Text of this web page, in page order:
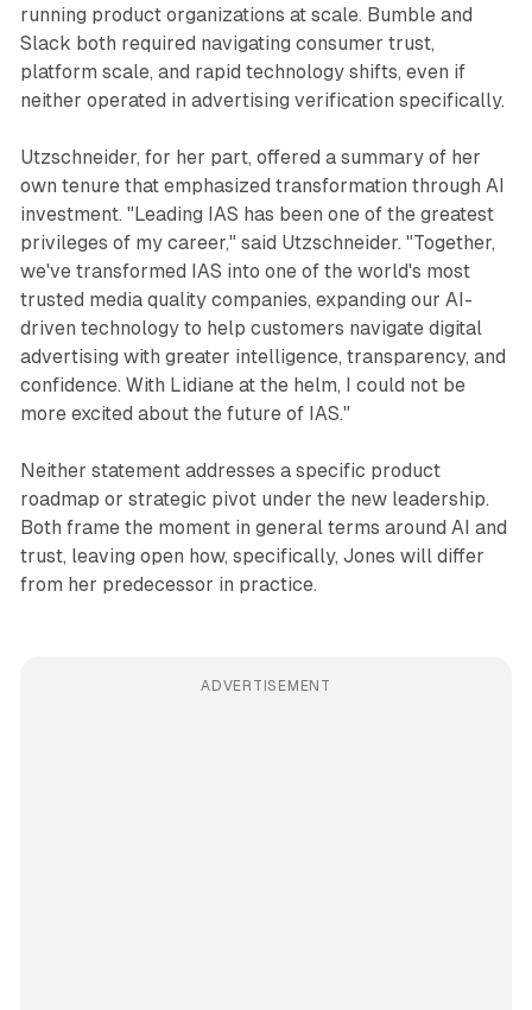
running product organizations at scale. Bumble and
Slack both required navigating consumer trust,
platform scale, and rapid technology shifts, even if
neither operated in advertising verification specifically.
Utzschneider, for her part, offered a summary of her
own tenure that emphasized transformation through AI
investment. "Leading IAS has been one of the greatest
privileges of my career," said Utzschneider. "Together,
we've transformed IAS into one of the world's most
trusted media quality companies, expanding our AI-
driven technology to help customers navigate digital
advertising with greater intelligence, transparency, and
confidence. With Lidiane at the helm, I could not be
more excited about the future of IAS."
Neither statement addresses a specific product
roadmap or strategic pivot under the new leadership.
Both frame the moment in general terms around AI and
trust, leaving open how, specifically, Jones will differ
from her predecessor in practice.
ADVERTISEMENT